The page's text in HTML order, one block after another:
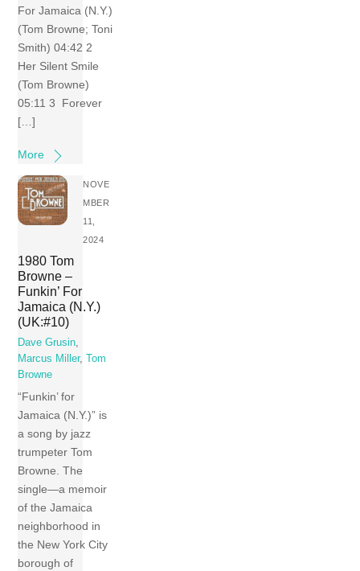
For Jamaica (N.Y.)
(Tom Browne; Toni
Smith) 04:42 2
Her Silent Smile
(Tom Browne)
05:11 3 Forever
[…]
More
NOVE
MBER
11,
2024
1980 Tom
Browne –
Funkin’ For
Jamaica (N.Y.)
(UK:#10)
Dave Grusin,
Marcus Miller,
Tom
Browne
“Funkin’ for
Jamaica (N.Y.)” is
a song by jazz
trumpeter Tom
Browne. The
single—a memoir
of the Jamaica
neighborhood in
the New York City
borough of